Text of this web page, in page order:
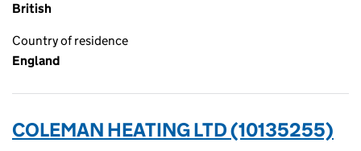
British
Country of residence
England
COLEMAN HEATING LTD (10135255)